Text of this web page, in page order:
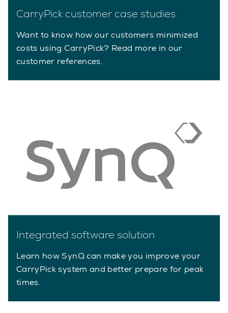
CarryPick customer case studies
Want to know how our customers minimized
costs using CarryPick? Read more in our
customer references.
Integrated software solution
Learn how SynQ can make you improve your
CarryPick system and better prepare for peak
times.